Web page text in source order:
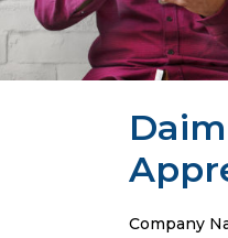
Company